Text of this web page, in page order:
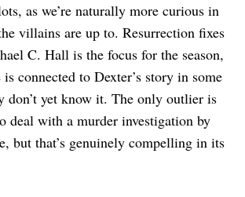
as we’re naturally more curious in
villains are up to. Resurrection fixes
C. Hall is the focus for the season,
is connected to Dexter’s story in some
don’t yet know it. The only outlier is
deal with a murder investigation by
but that’s genuinely compelling in its